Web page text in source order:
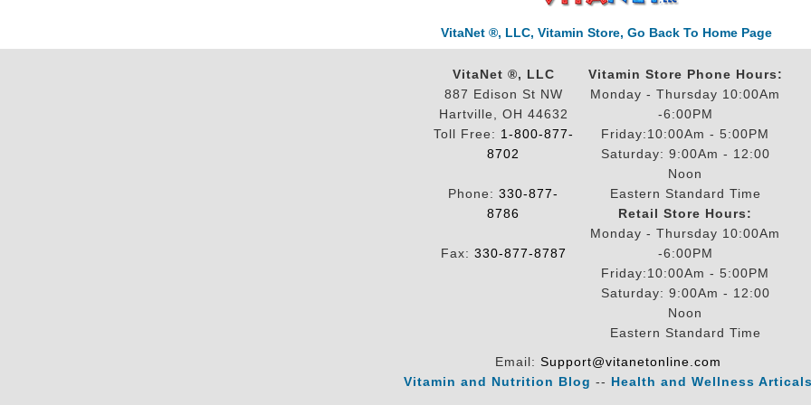
VitaNet ®, LLC, Vitamin Store, Go Back To Home Page
VitaNet ®, LLC
887 Edison St NW
Hartville, OH 44632
Toll Free: 1-800-877-
8702
Phone: 330-877-
8786
Fax: 330-877-8787
Vitamin Store Phone Hours:
Monday - Thursday 10:00Am
-6:00PM
Friday:10:00Am - 5:00PM
Saturday: 9:00Am - 12:00
Noon
Eastern Standard Time
Retail Store Hours:
Monday - Thursday 10:00Am
-6:00PM
Friday:10:00Am - 5:00PM
Saturday: 9:00Am - 12:00
Noon
Eastern Standard Time
Email: Support@vitanetonline.com
Vitamin and Nutrition Blog -- Health and Wellness